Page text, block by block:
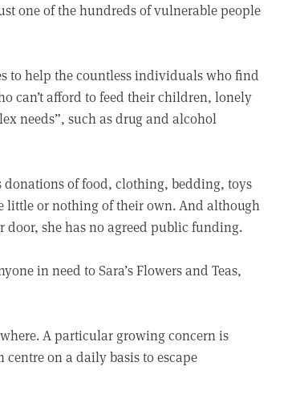
one of the hundreds of vulnerable people
to help the countless individuals who find
can’t afford to feed their children, lonely
needs”, such as drug and alcohol
donations of food, clothing, bedding, toys
little or nothing of their own. And although
she has no agreed public funding.
in need to Sara’s Flowers and Teas,
A particular growing concern is
on a daily basis to escape